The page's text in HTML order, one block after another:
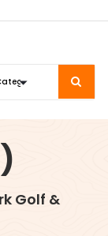
Golf &